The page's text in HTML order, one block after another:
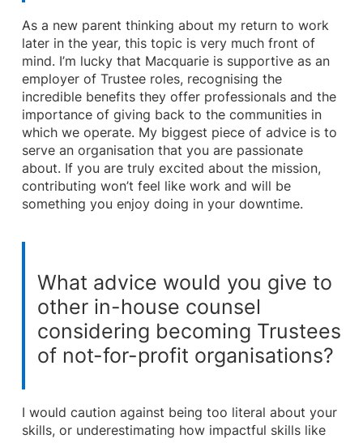
As a new parent thinking about my return to work
later in the year, this topic is very much front of
mind. I’m lucky that Macquarie is supportive as an
employer of Trustee roles, recognising the
incredible benefits they offer professionals and the
importance of giving back to the communities in
which we operate. My biggest piece of advice is to
serve an organisation that you are passionate
about. If you are truly excited about the mission,
contributing won’t feel like work and will be
something you enjoy doing in your downtime.
What advice would you give to
other in-house counsel
considering becoming Trustees
of not-for-profit organisations?
I would caution against being too literal about your
skills, or underestimating how impactful skills like